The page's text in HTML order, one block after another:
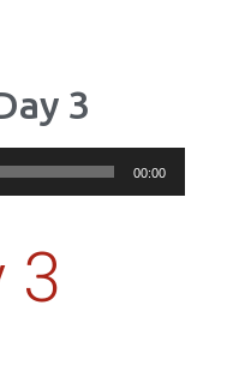
3
00:00
3